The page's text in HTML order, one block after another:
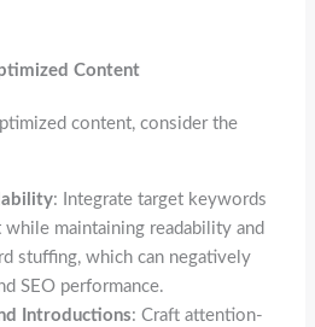
Content
content, consider the
: Integrate target keywords
maintaining readability and
stuffing, which can negatively
SEO performance.
Introductions: Craft attention-